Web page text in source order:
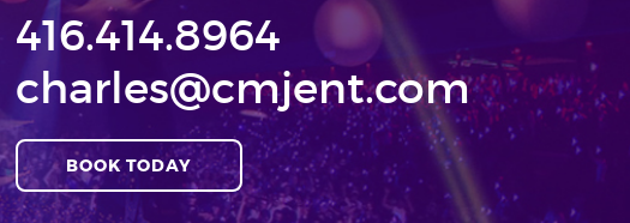
416.414.8964
charles@cmjent.com
BOOK TODAY